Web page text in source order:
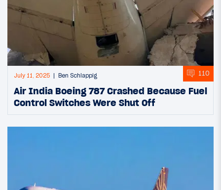
July 11, 2025 Ben Schlappig 110
Air India Boeing 787 Crashed Because Fuel
Control Switches Were Shut Off